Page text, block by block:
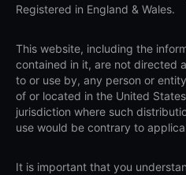
Registered in England & Wales.
This website, including the
contained in it, are not directed
to or use by, any person or
of or located in the United
jurisdiction where such
use would be contrary to
It is important that you